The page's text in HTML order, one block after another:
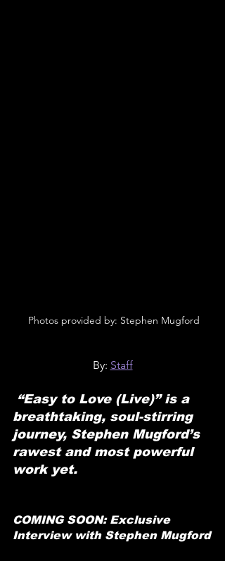
Photos provided by: Stephen Mugford
By: Staff
“Easy to Love (Live)” is a
breathtaking, soul-stirring
journey, Stephen Mugford’s
rawest and most powerful
work yet.
COMING SOON: Exclusive
Interview with Stephen Mugford